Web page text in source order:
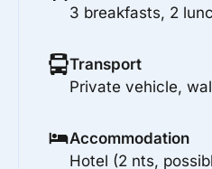
3 breakfasts, 2
Transport
Private vehicle,
Accommodation
Hotel (2 nts,